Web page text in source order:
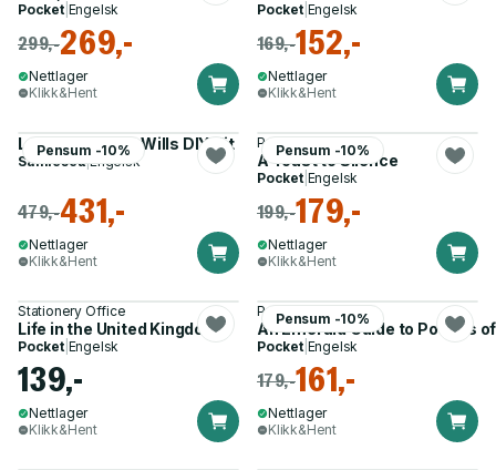
Pocket| Engelsk
299,-269,-
Nettlager
Klikk&Hent
Pocket| Engelsk
169,-152,-
Nettlager
Klikk&Hent
Pensum -10%
Lawpack Mirror Wills DIY Kit
Samlesett|Engelsk
479,-431,-
Nettlager
Klikk&Hent
Pensum -10%
Peter Baskin
A Toast to Silence
Pocket| Engelsk
199,-179,-
Nettlager
Klikk&Hent
Stationery Office
Life in the United Kingdom
Pocket| Engelsk
139,-
Nettlager
Klikk&Hent
Pensum -10%
Peter Wade
An Emerald Guide to Powers
Pocket| Engelsk
179,-161,-
Nettlager
Klikk&Hent